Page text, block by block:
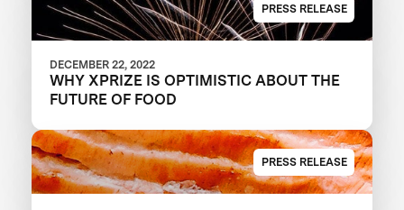
PRESS RELEASE
DECEMBER 22, 2022
WHY XPRIZE IS OPTIMISTIC ABOUT THE
FUTURE OF FOOD
PRESS RELEASE